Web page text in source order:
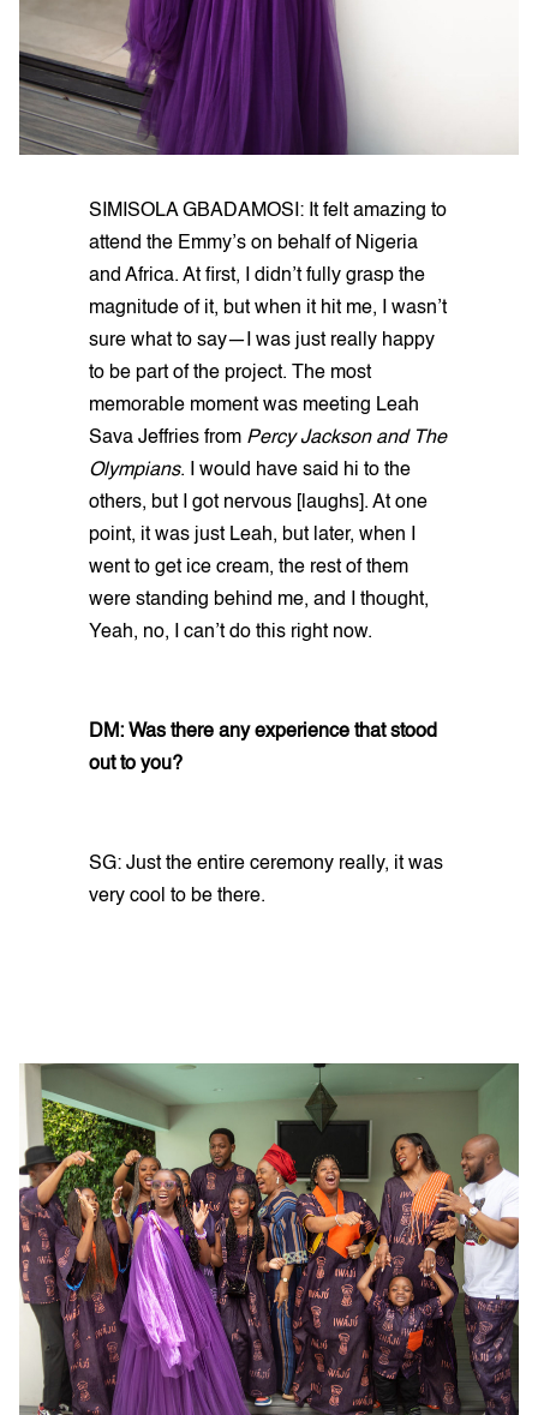
SIMISOLA GBADAMOSI: It felt amazing to
attend the Emmy’s on behalf of Nigeria
and Africa. At first, I didn’t fully grasp the
magnitude of it, but when it hit me, I wasn’t
sure what to say—I was just really happy
to be part of the project. The most
memorable moment was meeting Leah
Sava Jeffries from Percy Jackson and The
Olympians. I would have said hi to the
others, but I got nervous [laughs]. At one
point, it was just Leah, but later, when I
went to get ice cream, the rest of them
were standing behind me, and I thought,
Yeah, no, I can’t do this right now.
DM: Was there any experience that stood
out to you?
SG: Just the entire ceremony really, it was
very cool to be there.